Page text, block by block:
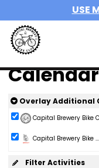
USE
Calendar
Overlay Additional
Capital Brewery Bike
Capital Brewery Bike ...
Filter Activities